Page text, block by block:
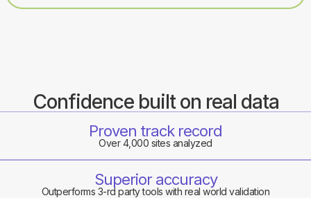
Confidence built on real data
Proven track record
Over 4,000 sites analyzed
Superior accuracy
Outperforms 3-rd party tools with real world validation